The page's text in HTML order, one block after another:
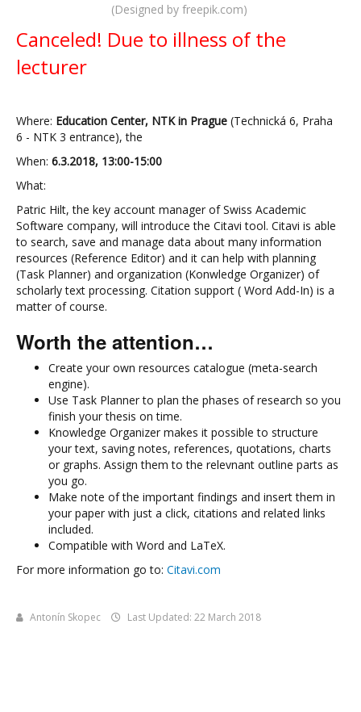
(Designed by freepik.com)
Canceled! Due to illness of the
lecturer
Where: Education Center, NTK in Prague (Technická 6, Praha
6 - NTK 3 entrance), the
When: 6.3.2018, 13:00-15:00
What:
Patric Hilt, the key account manager of Swiss Academic
Software company, will introduce the Citavi tool. Citavi is able
to search, save and manage data about many information
resources (Reference Editor) and it can help with planning
(Task Planner) and organization (Konwledge Organizer) of
scholarly text processing. Citation support ( Word Add-In) is a
matter of course.
Worth the attention…
Create your own resources catalogue (meta-search
engine).
Use Task Planner to plan the phases of research so you
finish your thesis on time.
Knowledge Organizer makes it possible to structure
your text, saving notes, references, quotations, charts
or graphs. Assign them to the relevnant outline parts as
you go.
Make note of the important findings and insert them in
your paper with just a click, citations and related links
included.
Compatible with Word and LaTeX.
For more information go to: Citavi.com
Antonín Skopec Last Updated: 22 March 2018